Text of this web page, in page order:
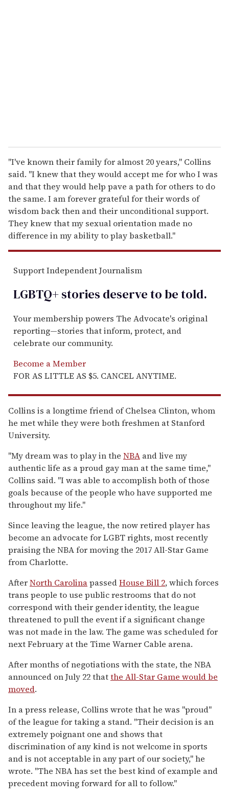
"I've known their family for almost 20 years," Collins
said. "I knew that they would accept me for who I was
and that they would help pave a path for others to do
the same. I am forever grateful for their words of
wisdom back then and their unconditional support.
They knew that my sexual orientation made no
difference in my ability to play basketball."
Support Independent Journalism
LGBTQ+ stories deserve to betold.
Your membership powers The Advocate's original
reporting—stories that inform, protect, and
celebrate our community.
Become a Member
FOR AS LITTLE AS $5. CANCEL ANYTIME.
Collins is a longtime friend of Chelsea Clinton, whom
he met while they were both freshmen at Stanford
University.
"My dream was to play in the NBA and live my
authentic life as a proud gay man at the same time,"
Collins said. "I was able to accomplish both of those
goals because of the people who have supported me
throughout my life."
Since leaving the league, the now retired player has
become an advocate for LGBT rights, most recently
praising the NBA for moving the 2017 All-Star Game
from Charlotte.
AfterNorth CarolinapassedHouse Bill 2, which forces
trans people to use public restrooms that do not
correspond with their gender identity, the league
threatened to pull the event if a significant change
was not made in the law. The game was scheduled for
next February at the Time Warner Cable arena.
After months of negotiations with the state, the NBA
announced on July 22 thatthe All-Star Game would be
moved.
In a press release, Collins wrote that he was "proud"
of the league for taking a stand. "Their decision is an
extremely poignant one and shows that
discrimination of any kind is not welcome in sports
and is not acceptable in any part of our society," he
wrote. "The NBA has set the best kind of example and
precedent moving forward for all to follow."